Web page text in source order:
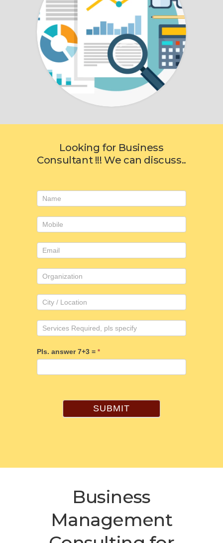
Looking for Business
Consultant !!! We can discuss..
Consulting
form
Pls. answer 7+3 = *
SUBMIT
Business
Management